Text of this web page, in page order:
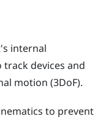
internal
devices and
motion (3DoF).
to prevent